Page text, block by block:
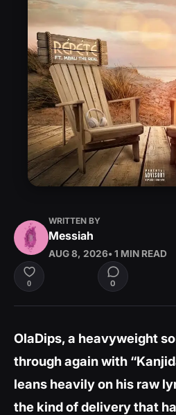
WRITTEN BY
Messiah
AUG 8, 2026• 1 MIN READ
0 0
OlaDips, a heavyweight
through again with
leans heavily on his raw
the kind of delivery that